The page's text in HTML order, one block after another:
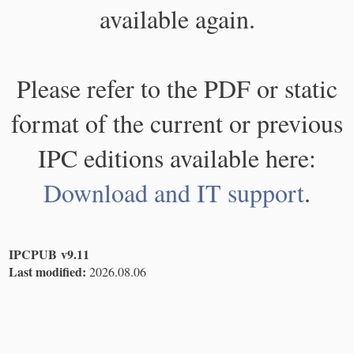
available again.
Please refer to the PDF or static
format of the current or previous
IPC editions available here:
Download and IT support.
IPCPUB v9.11
Last modified: 2026.08.06